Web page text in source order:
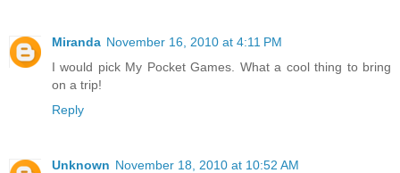
Miranda November 16, 2010 at 4:11 PM
I would pick My Pocket Games. What a cool thing to bring
on a trip!
Reply
Unknown November 18, 2010 at 10:52 AM